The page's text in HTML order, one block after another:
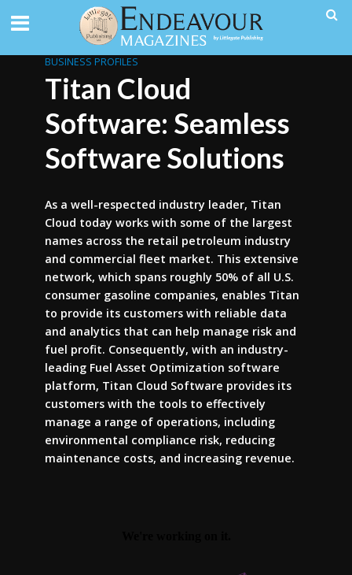
BUSINESS PROFILES
Titan Cloud
Software: Seamless
Software Solutions
As a well-respected industry leader, Titan
Cloud today works with some of the largest
names across the retail petroleum industry
and commercial fleet market. This extensive
network, which spans roughly 50% of all U.S.
consumer gasoline companies, enables Titan
to provide its customers with reliable data
and analytics that can help manage risk and
fuel profit. Consequently, with an industry-
leading Fuel Asset Optimization software
platform, Titan Cloud Software provides its
customers with the tools to effectively
manage a range of operations, including
environmental compliance risk, reducing
maintenance costs, and increasing revenue.